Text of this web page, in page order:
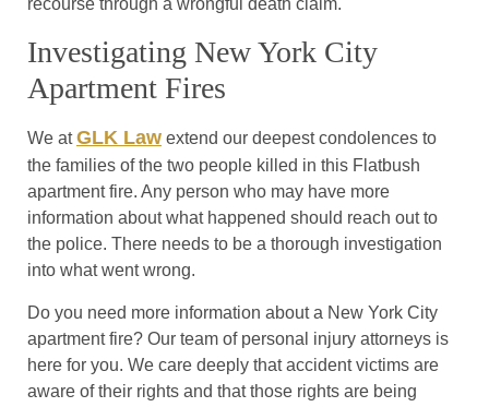
recourse through a wrongful death claim.
Investigating New York City
Apartment Fires
We atGLK Law extend our deepest condolences to
the families of the two people killed in this Flatbush
apartment fire. Any person who may have more
information about what happened should reach out to
the police. There needs to be a thorough investigation
into what went wrong.
Do you need more information about a New York City
apartment fire? Our team of personal injury attorneys is
here for you. We care deeply that accident victims are
aware of their rights and that those rights are being